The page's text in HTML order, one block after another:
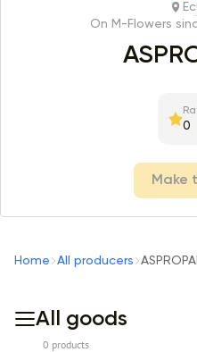
On M-Flowers
0
Make
Home All producers
All goods
0 products